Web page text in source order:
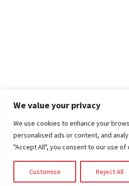
We value your privacy
We use cookies to enhance your
personalised ads or content, and
"Accept All", you consent to our use of
Customise Reject All